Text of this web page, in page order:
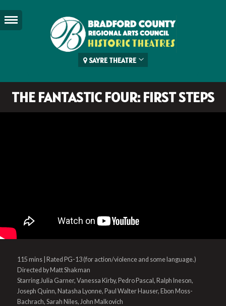
SAYRE THEATRE
THE FANTASTIC FOUR: FIRST STEPS
115 mins | Rated PG-13 (for action/violence and some language.)
Directed by Matt Shakman
Starring Julia Garner, Vanessa Kirby, Pedro Pascal, Ralph Ineson,
Joseph Quinn, Natasha Lyonne, Paul Walter Hauser, Ebon Moss-
Bachrach, Sarah Niles, John Malkovich